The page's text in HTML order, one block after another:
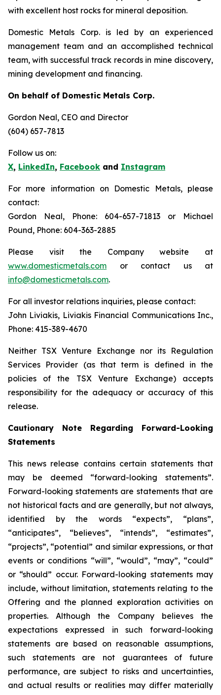
with excellent host rocks for mineral deposition.
Domestic Metals Corp. is led by an experienced
management team and an accomplished technical
team, with successful track records in mine discovery,
mining development and financing.
On behalf of Domestic Metals Corp.
Gordon Neal, CEO and Director
(604) 657-7813
Follow us on:
X, LinkedIn, Facebook and Instagram
For more information on Domestic Metals, please
contact:
Gordon Neal, Phone: 604-657-71813 or Michael
Pound, Phone: 604-363-2885
Please visit the Company website at
www.domesticmetals.com or contact us at
info@domesticmetals.com.
For all investor relations inquiries, please contact:
John Liviakis, Liviakis Financial Communications Inc.,
Phone: 415-389-4670
Neither TSX Venture Exchange nor its Regulation
Services Provider (as that term is defined in the
policies of the TSX Venture Exchange) accepts
responsibility for the adequacy or accuracy of this
release.
Cautionary Note Regarding Forward-Looking
Statements
This news release contains certain statements that
may be deemed “forward-looking statements”.
Forward-looking statements are statements that are
not historical facts and are generally, but not always,
identified by the words “expects”, “plans”,
“anticipates”, “believes”, “intends”, “estimates”,
“projects”, “potential” and similar expressions, or that
events or conditions “will”, “would”, “may”, “could”
or “should” occur. Forward-looking statements may
include, without limitation, statements relating to the
Offering and the planned exploration activities on
properties. Although the Company believes the
expectations expressed in such forward-looking
statements are based on reasonable assumptions,
such statements are not guarantees of future
performance, are subject to risks and uncertainties,
and actual results or realities may differ materially